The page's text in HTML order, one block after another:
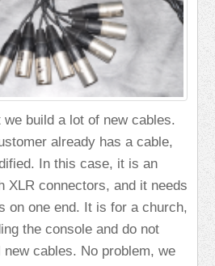
build a lot of new cables.
already has a cable,
In this case, it is an
XLR connectors, and it needs
on one end. It is for a church,
the console and do not
cables. No problem, we